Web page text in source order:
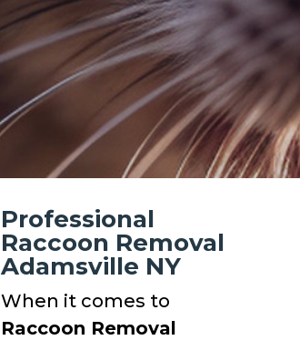
Professional
Raccoon Removal
Adamsville NY
When it comes to
Raccoon Removal